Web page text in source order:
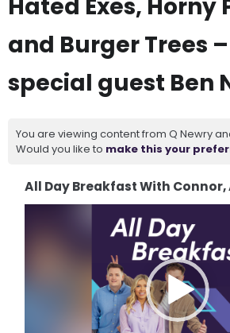
Hated Exes, Horny
and Burger Trees
special guest Ben
You are viewing content from Q Newry
Would you like to make this your
All Day Breakfast With